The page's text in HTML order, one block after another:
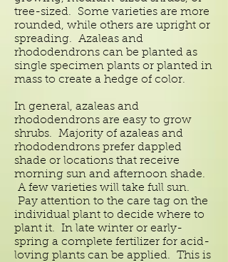
tree-sized. Some varieties are more
rounded, while others are upright or
spreading. Azaleas and
rhododendrons can be planted as
single specimen plants or planted in
mass to create a hedge of color.
In general, azaleas and
rhododendrons are easy to grow
shrubs. Majority of azaleas and
rhododendrons prefer dappled
shade or locations that receive
morning sun and afternoon shade.
A few varieties will take full sun.
Pay attention to the care tag on the
individual plant to decide where to
plant it. In late winter or early-
spring a complete fertilizer for acid-
loving plants can be applied. This is